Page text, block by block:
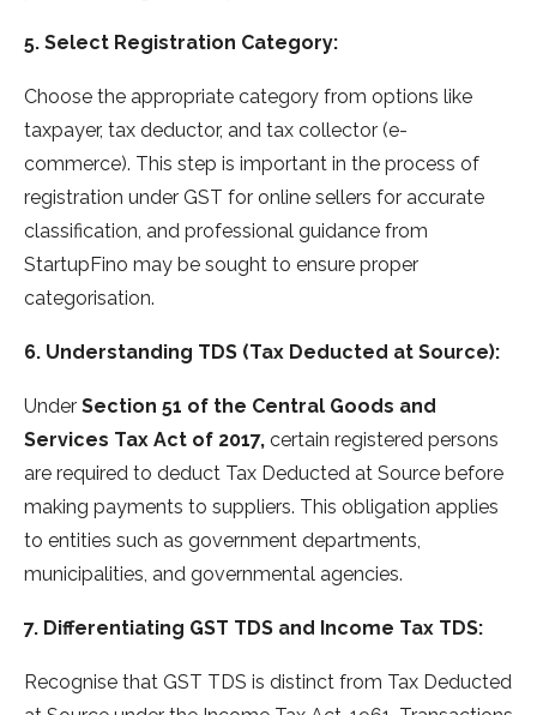
5. Select Registration Category:
Choose the appropriate category from options like
taxpayer, tax deductor, and tax collector (e-
commerce). This step is important in the process of
registration under GST for online sellers for accurate
classification, and professional guidance from
StartupFino may be sought to ensure proper
categorisation.
6. Understanding TDS (Tax Deducted at Source):
Under Section 51 of the Central Goods and
Services Tax Act of 2017, certain registered persons
are required to deduct Tax Deducted at Source before
making payments to suppliers. This obligation applies
to entities such as government departments,
municipalities, and governmental agencies.
7. Differentiating GST TDS and Income Tax TDS:
Recognise that GST TDS is distinct from Tax Deducted